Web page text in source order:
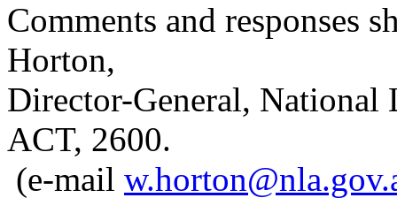
Comments and responses
Horton,
Director-General, National
ACT, 2600.
(e-mail